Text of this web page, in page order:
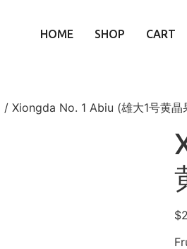
HOME SHOP CART
/ Xiongda No. 1 Abiu (雄大1号黄晶
$